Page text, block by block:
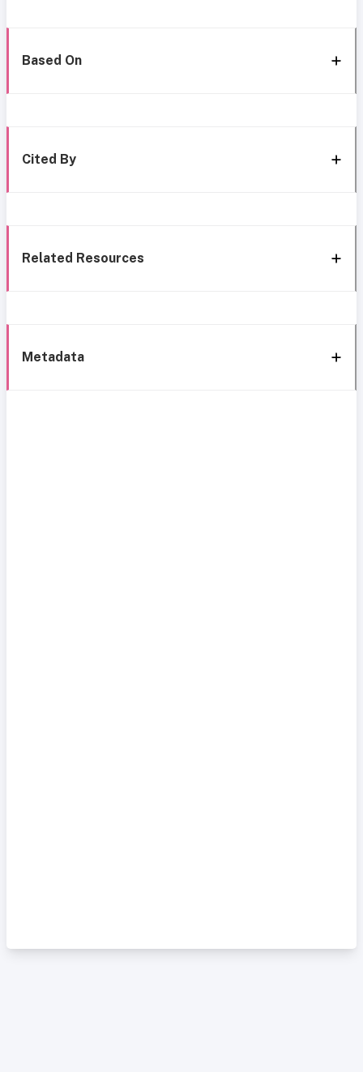
Based On
Cited By
Related Resources
Metadata